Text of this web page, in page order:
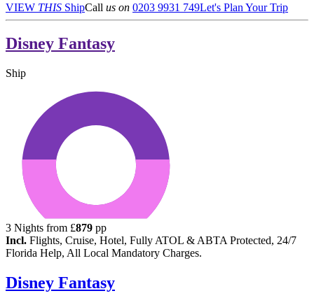
VIEW THIS ShipCall us on 0203 9931 749Let's Plan Your Trip
Disney Fantasy
Ship
3 Nights from £879 pp
Incl. Flights, Cruise, Hotel, Fully ATOL & ABTA Protected, 24/7
Florida Help, All Local Mandatory Charges.
Disney Fantasy